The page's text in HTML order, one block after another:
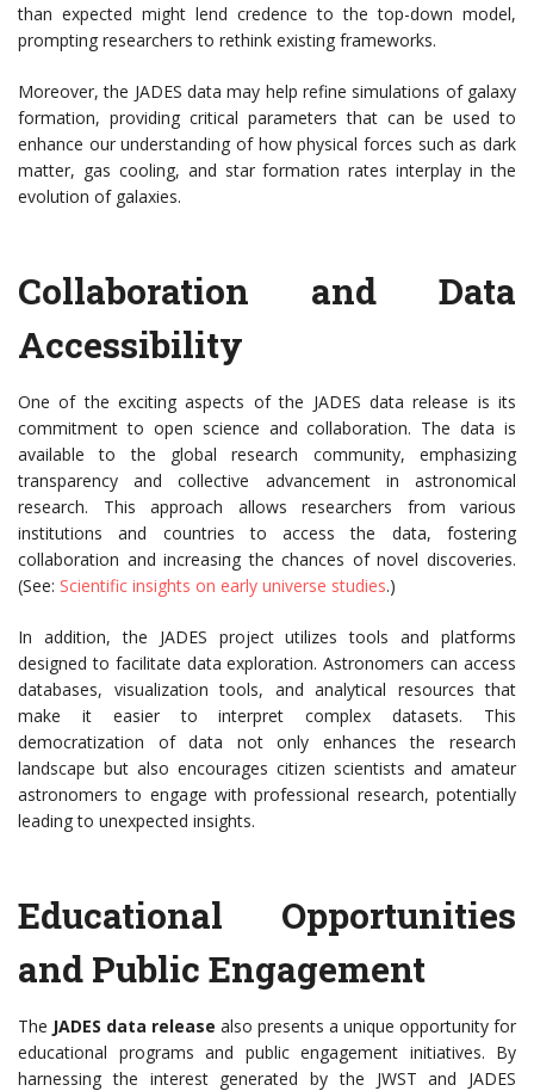
than expected might lend credence to the top-down model,
prompting researchers to rethink existing frameworks.
Moreover, the JADES data may help refine simulations of galaxy
formation, providing critical parameters that can be used to
enhance our understanding of how physical forces such as dark
matter, gas cooling, and star formation rates interplay in the
evolution of galaxies.
Collaboration and Data
Accessibility
One of the exciting aspects of the JADES data release is its
commitment to open science and collaboration. The data is
available to the global research community, emphasizing
transparency and collective advancement in astronomical
research. This approach allows researchers from various
institutions and countries to access the data, fostering
collaboration and increasing the chances of novel discoveries.
(See: Scientific insights on early universe studies.)
In addition, the JADES project utilizes tools and platforms
designed to facilitate data exploration. Astronomers can access
databases, visualization tools, and analytical resources that
make it easier to interpret complex datasets. This
democratization of data not only enhances the research
landscape but also encourages citizen scientists and amateur
astronomers to engage with professional research, potentially
leading to unexpected insights.
Educational Opportunities
and Public Engagement
The JADES data release also presents a unique opportunity for
educational programs and public engagement initiatives. By
harnessing the interest generated by the JWST and JADES